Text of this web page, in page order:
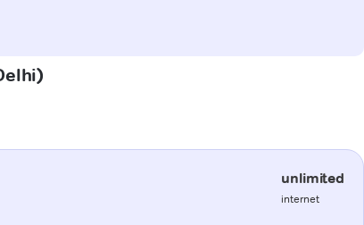
unlimited
internet